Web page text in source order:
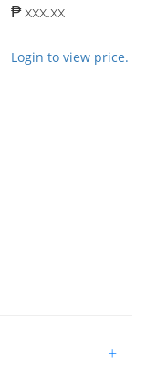
₱ xxx.xx
Login to view price.
+